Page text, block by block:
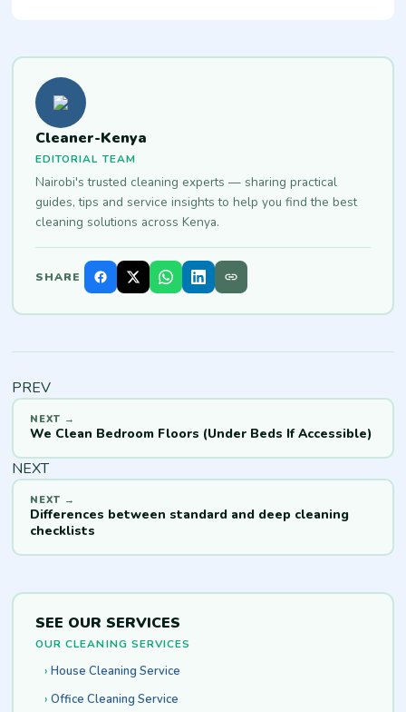
Cleaner-Kenya
EDITORIAL TEAM
Nairobi's trusted cleaning experts — sharing practical
guides, tips and service insights to help you find the best
cleaning solutions across Kenya.
SHARE
PREV
We Clean Bedroom Floors (Under Beds If Accessible)
NEXT
Differences between standard and deep cleaning
checklists
SEE OUR SERVICES
OUR CLEANING SERVICES
House Cleaning Service
Office Cleaning Service